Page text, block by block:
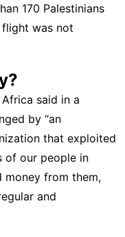
170 Palestinians
was not
said in a
by “an
that exploited
of our people in
money from them,
and